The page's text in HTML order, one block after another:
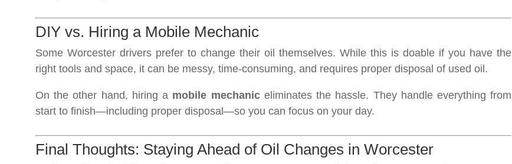
DIY vs. Hiring a Mobile Mechanic
Some Worcester drivers prefer to change their oil themselves. While this is doable if you have the
right tools and space, it can be messy, time-consuming, and requires proper disposal of used oil.
On the other hand, hiring a mobile mechaniceliminates the hassle. They handle everything from
start to finish—including proper disposal—so you can focus on your day.
Final Thoughts: Staying Ahead of Oil Changes in Worcester